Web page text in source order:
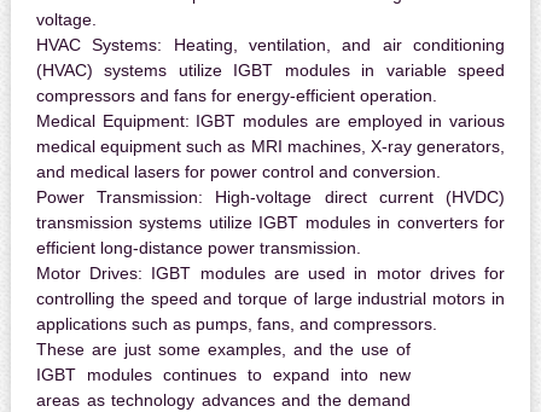
voltage.
HVAC Systems: Heating, ventilation, and air conditioning
(HVAC) systems utilize IGBT modules in variable speed
compressors and fans for energy-efficient operation.
Medical Equipment: IGBT modules are employed in various
medical equipment such as MRI machines, X-ray generators,
and medical lasers for power control and conversion.
Power Transmission: High-voltage direct current (HVDC)
transmission systems utilize IGBT modules in converters for
efficient long-distance power transmission.
Motor Drives: IGBT modules are used in motor drives for
controlling the speed and torque of large industrial motors in
applications such as pumps, fans, and compressors.
These are just some examples, and the use of
IGBT modules continues to expand into new
areas as technology advances and the demand